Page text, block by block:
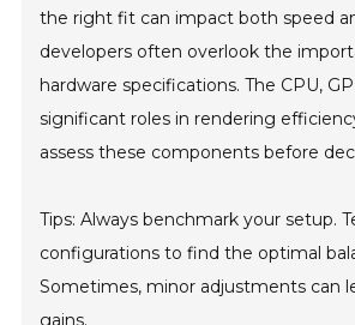
the right fit can impact both speed
developers often overlook the
hardware specifications. The CPU,
significant roles in rendering
assess these components before
Tips: Always benchmark your setup.
configurations to find the optimal
Sometimes, minor adjustments can
gains.